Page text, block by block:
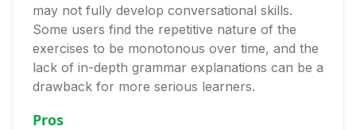
may not fully develop conversational skills.
Some users find the repetitive nature of the
exercises to be monotonous over time, and the
lack of in-depth grammar explanations can be a
drawback for more serious learners.
Pros